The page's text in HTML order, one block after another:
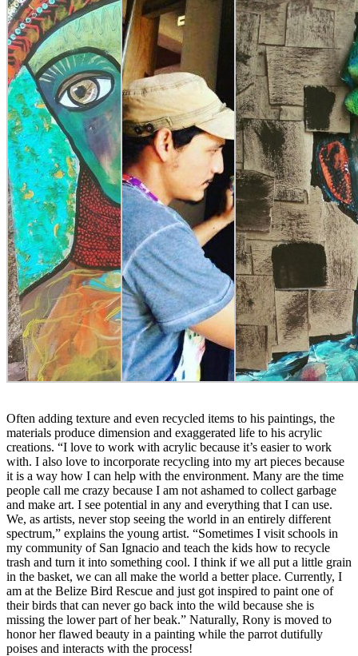
Often adding texture and even recycled items to his paintings, the
materials produce dimension and exaggerated life to his acrylic
creations. “I love to work with acrylic because it’s easier to work
with. I also love to incorporate recycling into my art pieces because
it is a way how I can help with the environment. Many are the time
people call me crazy because I am not ashamed to collect garbage
and make art. I see potential in any and everything that I can use.
We, as artists, never stop seeing the world in an entirely different
spectrum,” explains the young artist. “Sometimes I visit schools in
my community of San Ignacio and teach the kids how to recycle
trash and turn it into something cool. I think if we all put a little grain
in the basket, we can all make the world a better place. Currently, I
am at the Belize Bird Rescue and just got inspired to paint one of
their birds that can never go back into the wild because she is
missing the lower part of her beak.” Naturally, Rony is moved to
honor her flawed beauty in a painting while the parrot dutifully
poises and interacts with the process!